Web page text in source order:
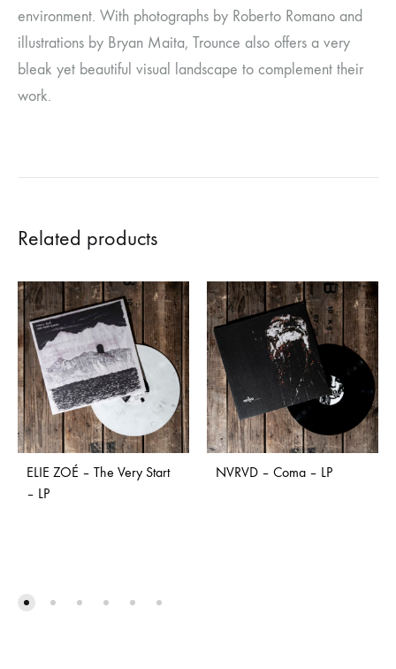
environment. With photographs by Roberto Romano and
illustrations by Bryan Maita, Trounce also offers a very
bleak yet beautiful visual landscape to complement their
work.
Related products
ELIE ZOÉ – The Very Start
– LP
NVRVD – Coma – LP